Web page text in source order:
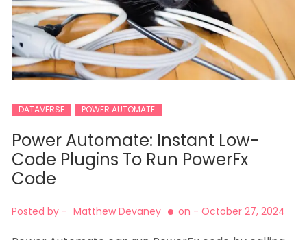
DATAVERSE POWER AUTOMATE
Power Automate: Instant Low-
Code Plugins To Run PowerFx
Code
Posted by - Matthew Devaney on - October 27, 2024